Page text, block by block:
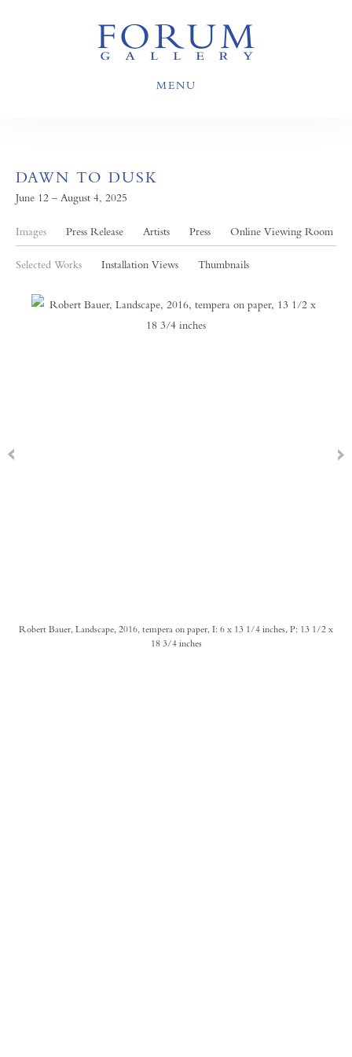
MENU
DAWN TO DUSK
June 12 – August 4, 2025
Images Press Release Artists Press Online Viewing Room
Selected Works Installation Views Thumbnails
Robert Bauer, Landscape, 2016, tempera on paper, I: 6 x 13 1/4 inches, P: 13 1/2 x
18 3/4 inches